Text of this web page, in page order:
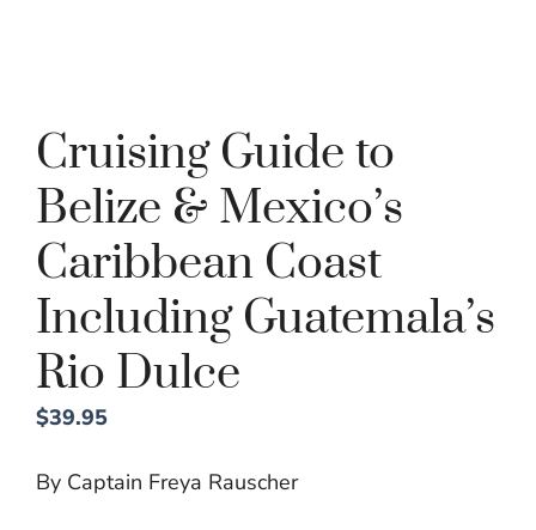
Cruising Guide to
Belize & Mexico’s
Caribbean Coast
Including Guatemala’s
Rio Dulce
$39.95
By Captain Freya Rauscher